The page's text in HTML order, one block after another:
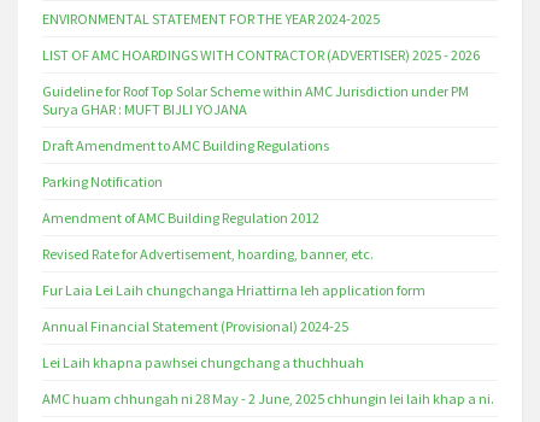
ENVIRONMENTAL STATEMENT FOR THE YEAR 2024-2025
LIST OF AMC HOARDINGS WITH CONTRACTOR (ADVERTISER) 2025 - 2026
Guideline for Roof Top Solar Scheme within AMC Jurisdiction under PM
Surya GHAR : MUFT BIJLI YOJANA
Draft Amendment to AMC Building Regulations
Parking Notification
Amendment of AMC Building Regulation 2012
Revised Rate for Advertisement, hoarding, banner, etc.
Fur Laia Lei Laih chungchanga Hriattirna leh application form
Annual Financial Statement (Provisional) 2024-25
Lei Laih khapna pawhsei chungchang a thuchhuah
AMC huam chhungah ni 28 May - 2 June, 2025 chhungin lei laih khap a ni.